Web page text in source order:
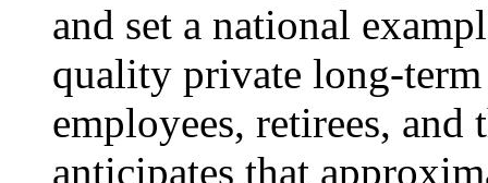
and set a national
quality private long-
employees, retirees,
anticipates that